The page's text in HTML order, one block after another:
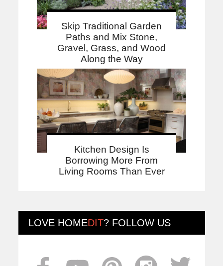
Skip Traditional Garden
Paths and Mix Stone,
Gravel, Grass, and Wood
Along the Way
Kitchen Design Is
Borrowing More From
Living Rooms Than Ever
LOVE HOMEDIT? FOLLOW US